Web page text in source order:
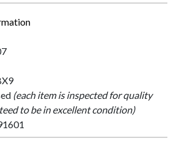
(each item is inspected for quality
to be in excellent condition)